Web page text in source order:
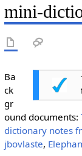
mini-
Ba
ck
gr
ound documents:
dictionary notes
jbovlaste,